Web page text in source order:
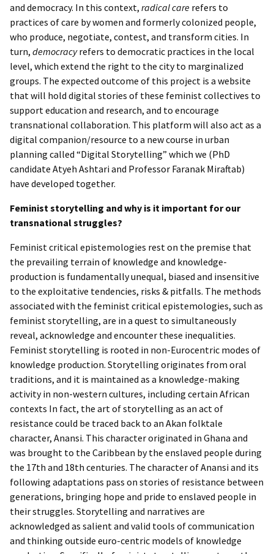
and democracy. In this context, radical care refers to
practices of care by women and formerly colonized people,
who produce, negotiate, contest, and transform cities. In
turn, democracyrefers to democratic practices in the local
level, which extend the right to the city to marginalized
groups. The expected outcome of this project is a website
that will hold digital stories of these feminist collectives to
support education and research, and to encourage
transnational collaboration. This platform will also act as a
digital companion/resource to a new course in urban
planning called “Digital Storytelling” which we (PhD
candidate Atyeh Ashtari and Professor Faranak Miraftab)
have developed together.
Feminist storytelling and why is it important for our
transnational struggles?
Feminist critical epistemologies rest on the premise that
the prevailing terrain of knowledge and knowledge-
production is fundamentally unequal, biased and insensitive
to the exploitative tendencies, risks & pitfalls. The methods
associated with the feminist critical epistemologies, such as
feminist storytelling, are in a quest to simultaneously
reveal, acknowledge and encounter these inequalities.
Feminist storytelling is rooted in non-Eurocentric modes of
knowledge production. Storytelling originates from oral
traditions, and it is maintained as a knowledge-making
activity in non-western cultures, including certain African
contexts In fact, the art of storytelling as an act of
resistance could be traced back to an Akan folktale
character, Anansi. This character originated in Ghana and
was brought to the Caribbean by the enslaved people during
the 17th and 18th centuries. The character of Anansi and its
following adaptations pass on stories of resistance between
generations, bringing hope and pride to enslaved people in
their struggles. Storytelling and narratives are
acknowledged as salient and valid tools of communication
and thinking outside euro-centric models of knowledge